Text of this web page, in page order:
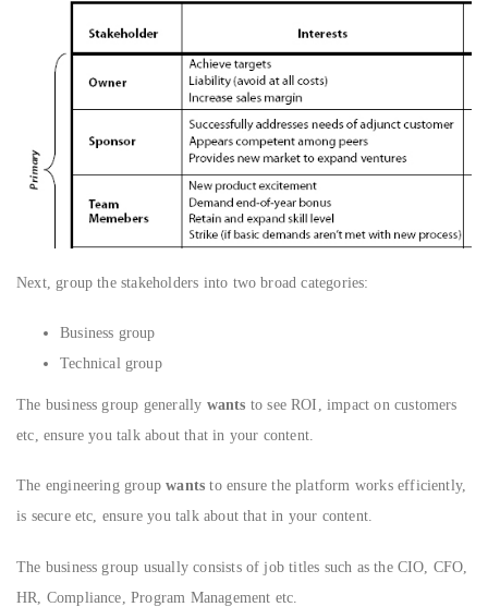
Next, group the stakeholders into two broad categories:
Business group
Technical group
The business group generally wants to see ROI, impact on customers
etc, ensure you talk about that in your content.
The engineering groupwants to ensure the platform works efficiently,
is secure etc, ensure you talk about that in your content.
The business group usually consists of job titles such as the CIO, CFO,
HR, Compliance, Program Management etc.